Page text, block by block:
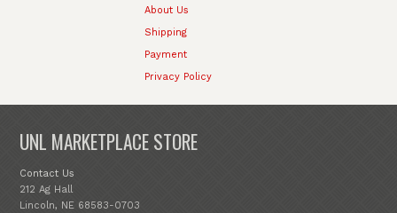
About Us
Shipping
Payment
Privacy Policy
UNL MARKETPLACE STORE
Contact Us
212 Ag Hall
Lincoln, NE 68583-0703